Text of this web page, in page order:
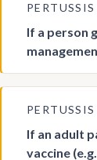
PERTUSSIS
If a person
PERTUSSIS
If an adult
vaccine